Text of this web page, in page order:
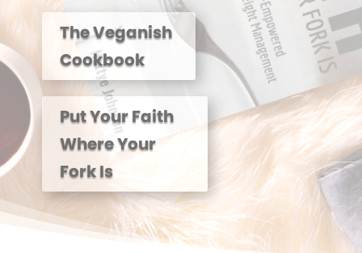
The Veganish
Cookbook
Put Your Faith
Where Your
Fork Is